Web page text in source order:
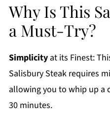
Why Is This
a Must-Try?
Simplicityat its Finest:
Salisbury Steak requires
allowing you to whip up a
30 minutes.